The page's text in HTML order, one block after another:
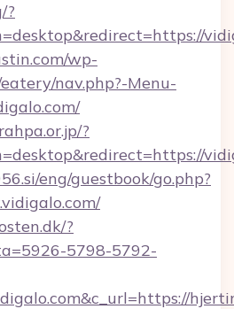
?
wp-
nav.php?-Menu-
?
eng/guestbook/go.php?
?
5798-5792-